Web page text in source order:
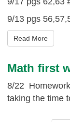
9/13 pgs
Read More
Math first
8/22
taking the time